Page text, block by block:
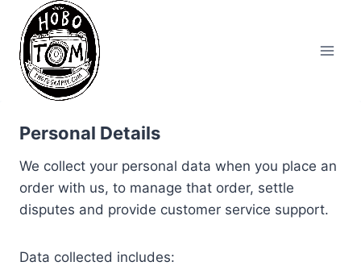
content
Personal Details
We collect your personal data when you place an
order with us, to manage that order, settle
disputes and provide customer service support.
Data collected includes: